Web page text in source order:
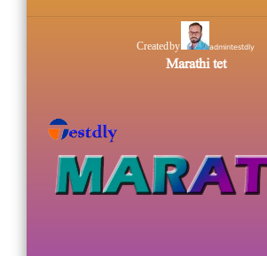
Created by admintestdly
Marathi tet